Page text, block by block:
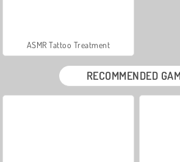
ASMR Tattoo Treatment
RECOMMENDED